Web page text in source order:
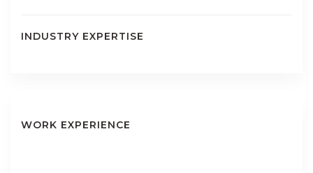
INDUSTRY EXPERTISE
WORK EXPERIENCE